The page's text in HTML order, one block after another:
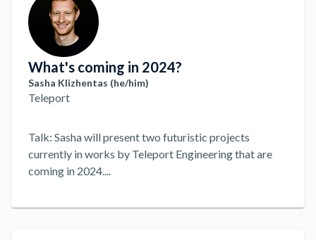
What's coming in 2024?
Sasha Klizhentas (he/him)
Teleport
Talk: Sasha will present two futuristic projects
currently in works by Teleport Engineering that are
coming in 2024....